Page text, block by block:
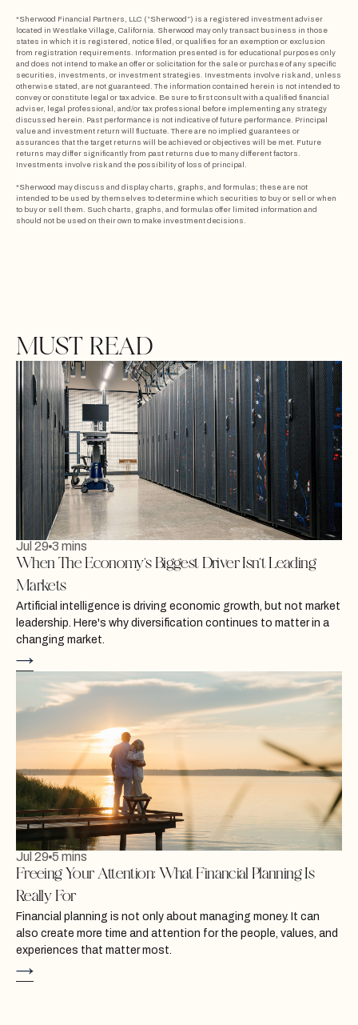
*Sherwood Financial Partners, LLC (“Sherwood”) is a registered investment adviser
located in Westlake Village, California. Sherwood may only transact business in those
states in which it is registered, notice filed, or qualifies for an exemption or exclusion
from registration requirements. Information presented is for educational purposes only
and does not intend to make an offer or solicitation for the sale or purchase of any specific
securities, investments, or investment strategies. Investments involve risk and, unless
otherwise stated, are not guaranteed. The information contained herein is not intended to
convey or constitute legal or tax advice. Be sure to first consult with a qualified financial
adviser, legal professional, and/or tax professional before implementing any strategy
discussed herein. Past performance is not indicative of future performance. Principal
value and investment return will fluctuate. There are no implied guarantees or
assurances that the target returns will be achieved or objectives will be met. Future
returns may differ significantly from past returns due to many different factors.
Investments involve risk and the possibility of loss of principal.
*Sherwood may discuss and display charts, graphs, and formulas; these are not
intended to be used by themselves to determine which securities to buy or sell or when
to buy or sell them. Such charts, graphs, and formulas offer limited information and
should not be used on their own to make investment decisions.
MUST READ
Jul 29 3 mins
When The Economy’s Biggest Driver Isn’t Leading
Markets
Artificial intelligence is driving economic growth, but not market
leadership. Here's why diversification continues to matter in a
changing market.
Jul 29 5 mins
Freeing Your Attention: What Financial Planning Is
Really For
Financial planning is not only about managing money. It can
also create more time and attention for the people, values, and
experiences that matter most.